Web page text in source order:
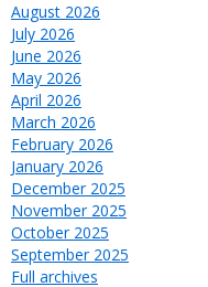
August 2026
July 2026
June 2026
May 2026
April 2026
March 2026
February 2026
January 2026
December 2025
November 2025
October 2025
September 2025
Full archives